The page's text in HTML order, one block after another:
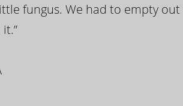
fungus. We had to empty